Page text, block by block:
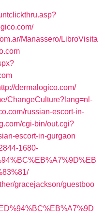
Manassero/LibroVisita
dermalogico.com/
ChangeCulture?lang=nl-
russian-escort-in-
cgi-bin/out.cgi?
escort-in-gurgaon
1680-
gracejackson/guestboo